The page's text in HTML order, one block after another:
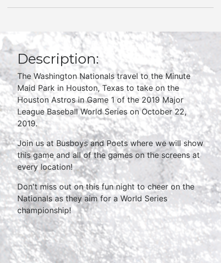
Description:
The Washington Nationals travel to the Minute
Maid Park in Houston, Texas to take on the
Houston Astros in Game 1 of the 2019 Major
League Baseball World Series on October 22,
2019.
Join us at Busboys and Poets where we will show
this game and all of the games on the screens at
every location!
Don't miss out on this fun night to cheer on the
Nationals as they aim for a World Series
championship!